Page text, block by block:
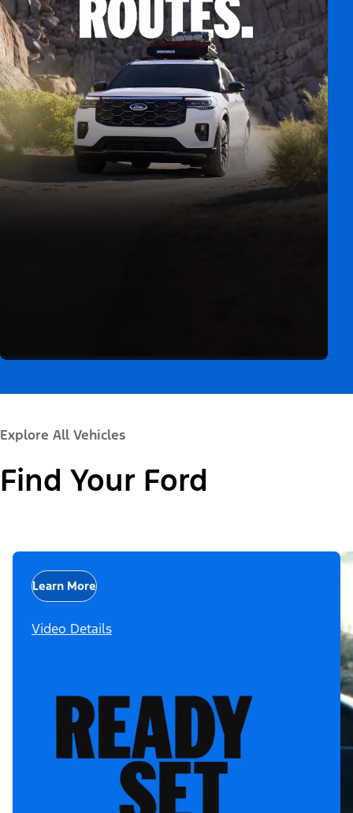
Explore All Vehicles
Find Your Ford
Learn More
Video Details